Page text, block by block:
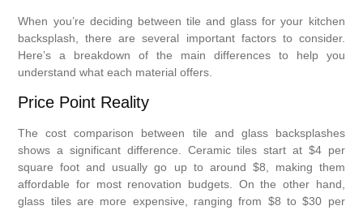
When you’re deciding between tile and glass for your kitchen
backsplash, there are several important factors to consider.
Here’s a breakdown of the main differences to help you
understand what each material offers.
Price Point Reality
The cost comparison between tile and glass backsplashes
shows a significant difference. Ceramic tiles start at $4 per
square foot and usually go up to around $8, making them
affordable for most renovation budgets. On the other hand,
glass tiles are more expensive, ranging from $8 to $30 per